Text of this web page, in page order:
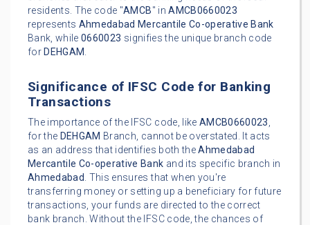
residents. The code "AMCB" inAMCB0660023
represents Ahmedabad Mercantile Co-operative Bank
Bank, while0660023 signifies the unique branch code
for DEHGAM.
Significance of IFSC Code for Banking
Transactions
The importance of the IFSC code, like AMCB0660023,
for the DEHGAM Branch, cannot be overstated. It acts
as an address that identifies both theAhmedabad
Mercantile Co-operative Bank and its specific branch in
Ahmedabad. This ensures that when you're
transferring money or setting up a beneficiary for future
transactions, your funds are directed to the correct
bank branch. Without the IFSC code, the chances of